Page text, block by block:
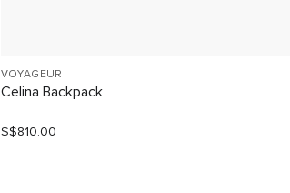
VOYAGEUR
Celina Backpack
S$810.00